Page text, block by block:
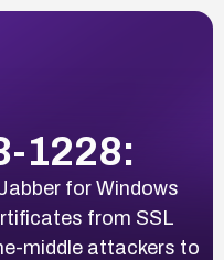
1228:
for Windows
from SSL
middle attackers to